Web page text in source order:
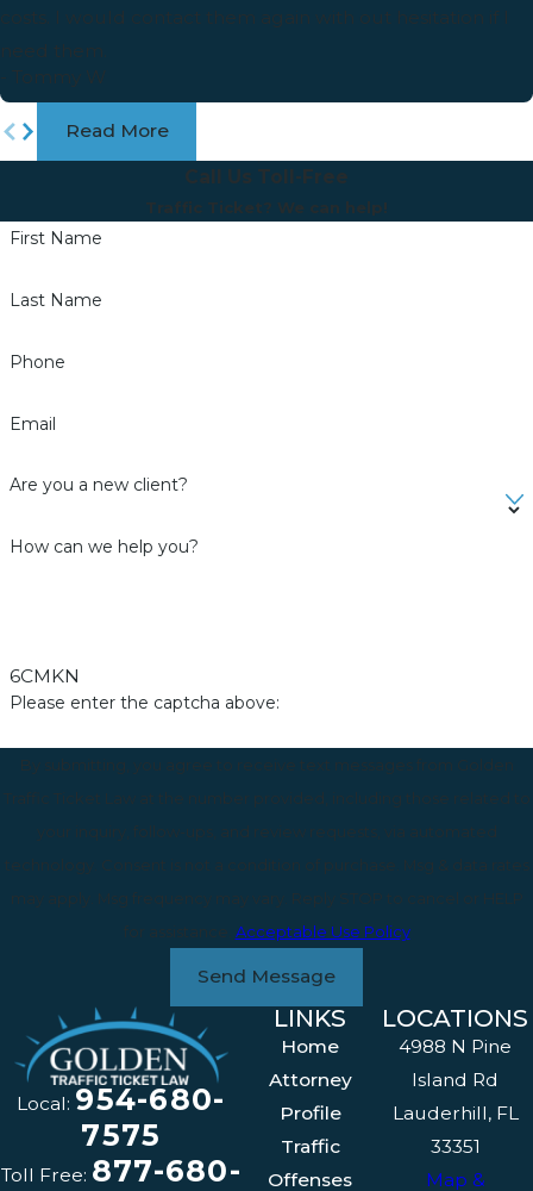
costs. I would contact them again with out hesitation if I
need them.
- Tommy W
Read More
Call Us Toll-Free
Traffic Ticket? We can help!
First Name
Last Name
Phone
Email
Are you a new client?
How can we help you?
6CMKN
Please enter the captcha above:
By submitting, you agree to receive text messages from Golden
Traffic Ticket Law at the number provided, including those related to
your inquiry, follow-ups, and review requests, via automated
technology. Consent is not a condition of purchase. Msg & data rates
may apply. Msg frequency may vary. Reply STOP to cancel or HELP
for assistance. Acceptable Use Policy
Send Message
Local: 954-680-
7575
Toll Free: 877-680-
LINKS
Home
Attorney
Profile
Traffic
Offenses
LOCATIONS
4988 N Pine
Island Rd
Lauderhill, FL
33351
Map &